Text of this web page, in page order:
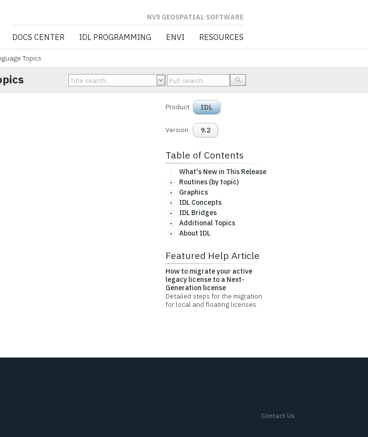
NV5 GEOSPATIAL SOFTWARE
DOCS CENTER IDL PROGRAMMING ENVI RESOURCES
Topics
Product IDL
Version 9.2
Table of Contents
What's New in This Release
Routines (by topic)
Graphics
IDL Concepts
IDL Bridges
Additional Topics
About IDL
Featured Help Article
How to migrate your active
legacy license to a Next-
Generation license
Detailed steps for the migration
for local and floating licenses.
Contact Us